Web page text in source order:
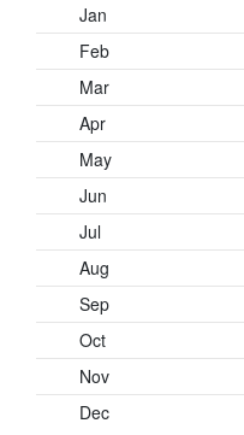
Jan
Feb
Mar
Apr
May
Jun
Jul
Aug
Sep
Oct
Nov
Dec